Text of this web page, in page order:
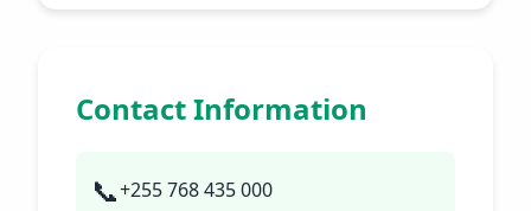
Contact Information
📞+255 768 435 000